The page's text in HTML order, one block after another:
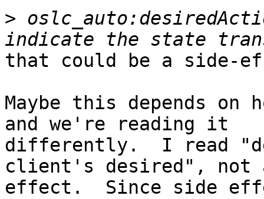
>
that could be a side-
Maybe this depends on
and we're reading it
differently.  I read
client's desired", not
effect.  Since side